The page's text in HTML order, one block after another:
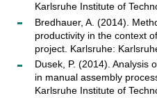
Karlsruhe Institute of
Bredhauer, A. (2014).
productivity in the context
project. Karlsruhe:
Dusek, P. (2014). Analysis
in manual assembly
Karlsruhe Institute of